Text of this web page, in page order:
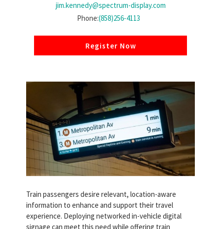
jim.kennedy@spectrum-display.com
Phone:(858)256-4113
Register Now
Train passengers desire relevant, location-aware
information to enhance and support their travel
experience. Deploying networked in-vehicle digital
signage can meet this need while offering train